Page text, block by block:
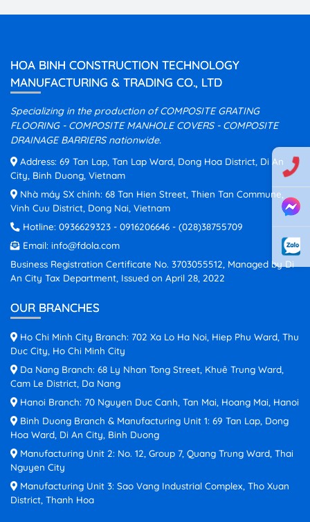
HOA BINH CONSTRUCTION TECHNOLOGY
MANUFACTURING & TRADING CO., LTD
Specializing in the production of COMPOSITE GRATING
FLOORING - COMPOSITE MANHOLE COVERS - COMPOSITE
DRAINAGE BARRIERS nationwide.
Address: 69 Tan Lap, Tan Lap Ward, Dong Hoa District, Di An
City, Binh Duong, Vietnam
Nhà máy SX chính: 68 Tan Hien Street, Thien Tan Commune,
Vinh Cuu District, Dong Nai, Vietnam
Hotline: 0936629323 - 0916206646 - (028)38755709
Email: info@fdola.com
Business Registration Certificate No. 3703055512, Managed by Di
An City Tax Department, Issued on April 28, 2022
OUR BRANCHES
Ho Chi Minh City Branch: 702 Xa Lo Ha Noi, Hiep Phu Ward, Thu
Duc City, Ho Chi Minh City
Da Nang Branch: 68 Ly Nhan Tong Street, Khuê Trung Ward,
Cam Le District, Da Nang
Hanoi Branch: 70 Nguyen Duc Canh, Tan Mai, Hoang Mai, Hanoi
Binh Duong Branch & Manufacturing Unit 1: 69 Tan Lap, Dong
Hoa Ward, Di An City, Binh Duong
Manufacturing Unit 2: No. 12, Group 7, Quang Trung Ward, Thai
Nguyen City
Manufacturing Unit 3: Sao Vang Industrial Complex, Tho Xuan
District, Thanh Hoa